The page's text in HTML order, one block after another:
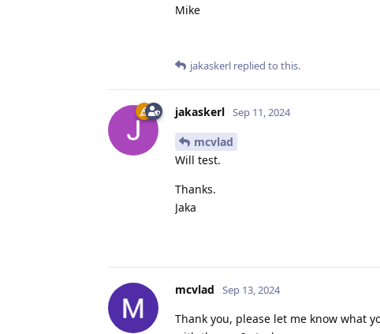
Mike
jakaskerl replied to this.
jakaskerl Sep 11, 2024
mcvlad
Will test.
Thanks.
Jaka
mcvlad Sep 13, 2024
Thank you, please let me know what